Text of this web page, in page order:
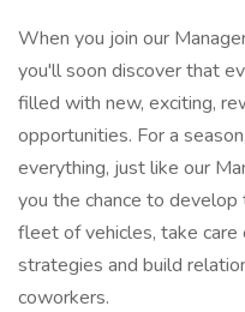
When you join our
you'll soon discover that
filled with new, exciting,
opportunities. For a
everything, just like our
you the chance to
fleet of vehicles, take
strategies and build
coworkers.